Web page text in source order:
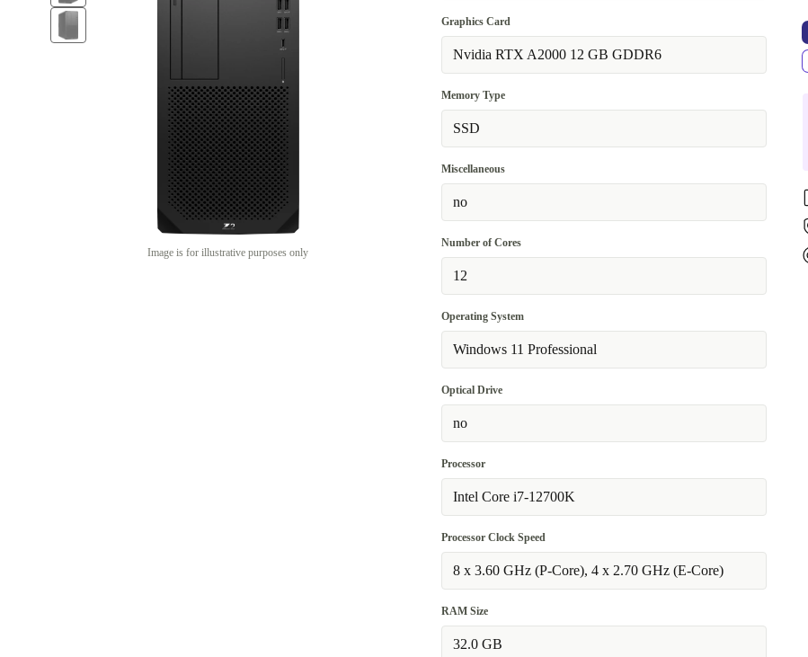
Image is for illustrative purposes only
Graphics Card
Nvidia RTX A2000 12 GB GDDR6
Memory Type
SSD
Miscellaneous
no
Number of Cores
12
Operating System
Windows 11 Professional
Optical Drive
no
Processor
Intel Core i7-12700K
Processor Clock Speed
8 x 3.60 GHz (P-Core), 4 x 2.70 GHz (E-Core)
RAM Size
32.0 GB